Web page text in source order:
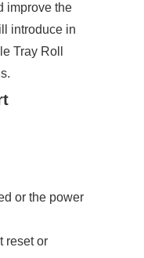
improve the
introduce in
Tray Roll
or the power
reset or